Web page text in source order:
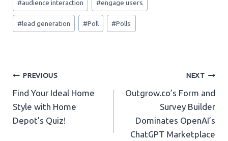
Tags:
#audience interaction #engage users
#lead generation #Poll #Polls
Post
navigation
PREVIOUS
Find Your Ideal Home
Style with Home
Depot’s Quiz!
NEXT
Outgrow.co’s Form and
Survey Builder
Dominates OpenAI’s
ChatGPT Marketplace